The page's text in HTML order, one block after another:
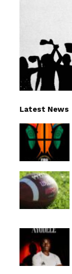
Latest News